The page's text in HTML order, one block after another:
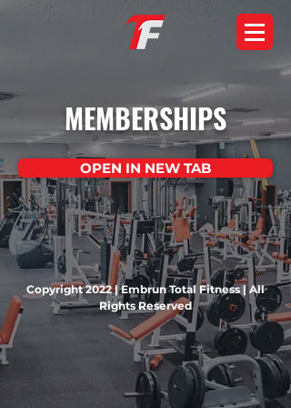
MEMBERSHIPS
OPEN IN NEW TAB
Copyright 2022 | Embrun Total Fitness | All
Rights Reserved